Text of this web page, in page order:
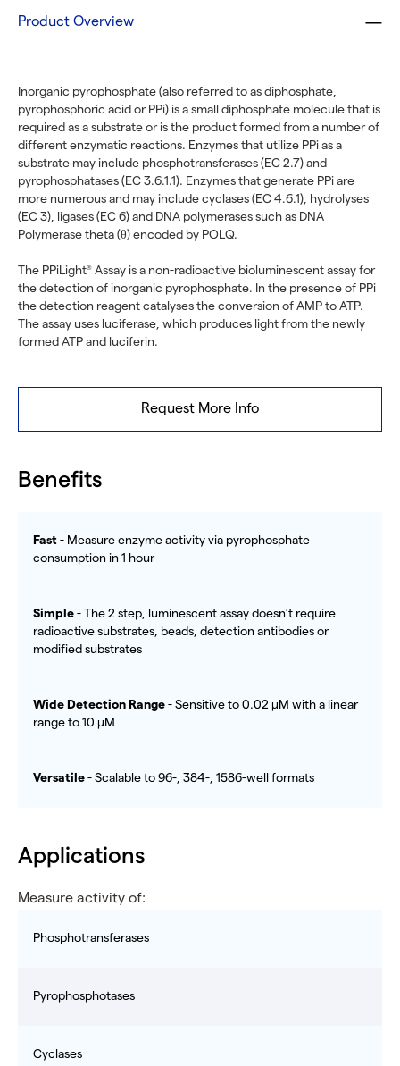
Product Overview
Inorganic pyrophosphate (also referred to as diphosphate,
pyrophosphoric acid or PPi) is a small diphosphate molecule that is
required as a substrate or is the product formed from a number of
different enzymatic reactions. Enzymes that utilize PPi as a
substrate may include phosphotransferases (EC 2.7) and
pyrophosphatases (EC 3.6.1.1). Enzymes that generate PPi are
more numerous and may include cyclases (EC 4.6.1), hydrolyses
(EC 3), ligases (EC 6) and DNA polymerases such as DNA
Polymerase theta (θ) encoded by POLQ.
The PPiLight® Assay is a non-radioactive bioluminescent assay for
the detection of inorganic pyrophosphate. In the presence of PPi
the detection reagent catalyses the conversion of AMP to ATP.
The assay uses luciferase, which produces light from the newly
formed ATP and luciferin.
Request More Info
Benefits
Fast- Measure enzyme activity via pyrophosphate
consumption in 1 hour
Simple- The 2 step, luminescent assay doesn’t require
radioactive substrates, beads, detection antibodies or
modified substrates
Wide Detection Range- Sensitive to 0.02 µM with a linear
range to 10 µM
Versatile- Scalable to 96-, 384-, 1586-well formats
Applications
Measure activity of:
Phosphotransferases
Pyrophosphotases
Cyclases